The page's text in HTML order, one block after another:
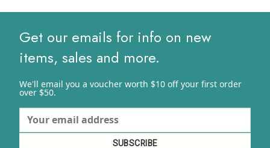
Get our emails for info on new
items, sales and more.
We'll email you a voucher worth $10 off your first order
over $50.